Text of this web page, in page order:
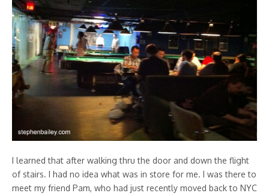
I learned that after walking thru the door and down the flight
of stairs. I had no idea what was in store for me. I was there to
meet my friend Pam, who had just recently moved back to NYC